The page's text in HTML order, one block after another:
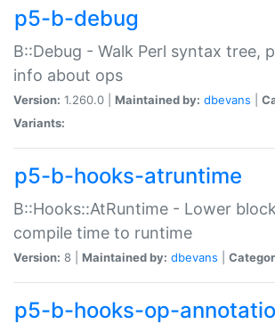
p5-b-debug
B::Debug - Walk Perl syntax tree,
info about ops
Version: 1.260.0 | Maintained by: dbevans
Variants:
p5-b-hooks-atruntime
B::Hooks::AtRuntime - Lower
compile time to runtime
Version: 8 | Maintained by: dbevans
p5-b-hooks-op-